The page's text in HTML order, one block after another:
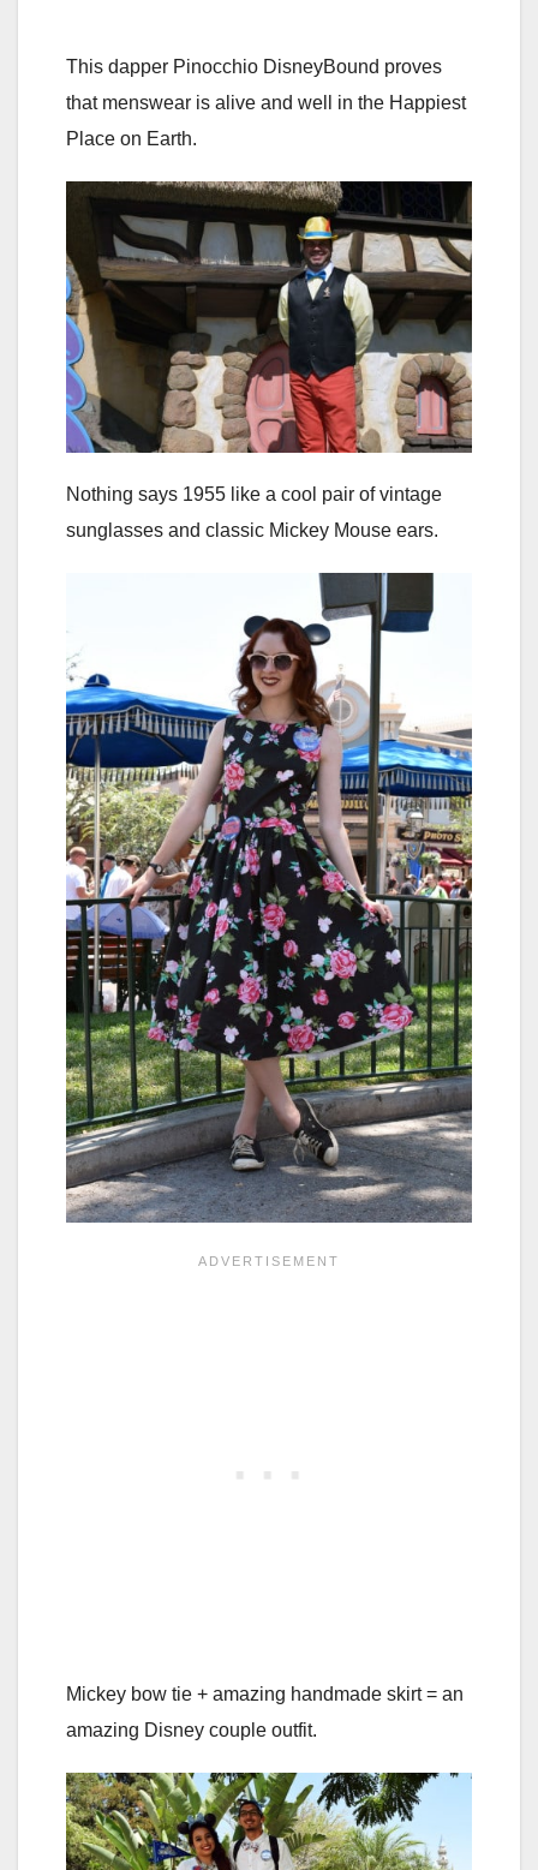
This dapper Pinocchio DisneyBound proves
that menswear is alive and well in the Happiest
Place on Earth.
Nothing says 1955 like a cool pair of vintage
sunglasses and classic Mickey Mouse ears.
Mickey bow tie + amazing handmade skirt = an
amazing Disney couple outfit.